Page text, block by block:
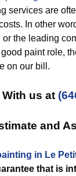
services are
In other
the leading
paint role,
on our bill.
us at
and
in Le
that is